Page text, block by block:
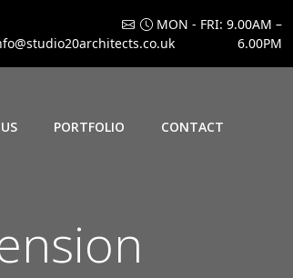
MON - FRI: 9.00AM –
6.00PM
PORTFOLIO CONTACT